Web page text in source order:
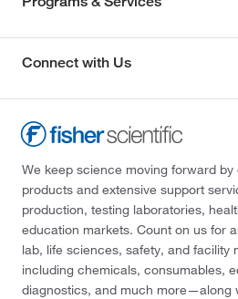
Connect with Us
We keep science moving forward by
products and extensive support
production, testing laboratories,
education markets. Count on us for
lab, life sciences, safety, and
including chemicals, consumables,
diagnostics, and much more—along